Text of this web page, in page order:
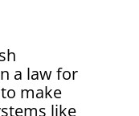
a law for
make
like